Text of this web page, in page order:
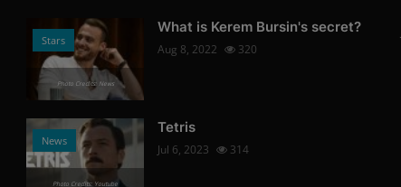
Stars
Photo Credits: News
What is Kerem Bursin's secret?
Aug 8, 2022 320
News
Photo Credits: Youtube
Tetris
Jul 6, 2023 314